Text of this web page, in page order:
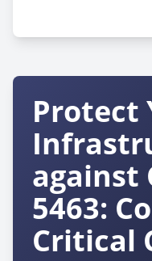
Protect
against
5463:
Critical